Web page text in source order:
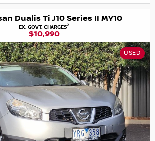
Dualis Ti J10 Series II MY10
EX. GOVT. CHARGES2
$10,990
USED